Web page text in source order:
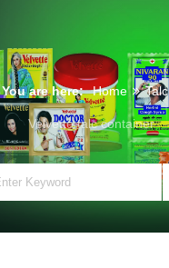
You are here: Home Talc
Velvette talc container